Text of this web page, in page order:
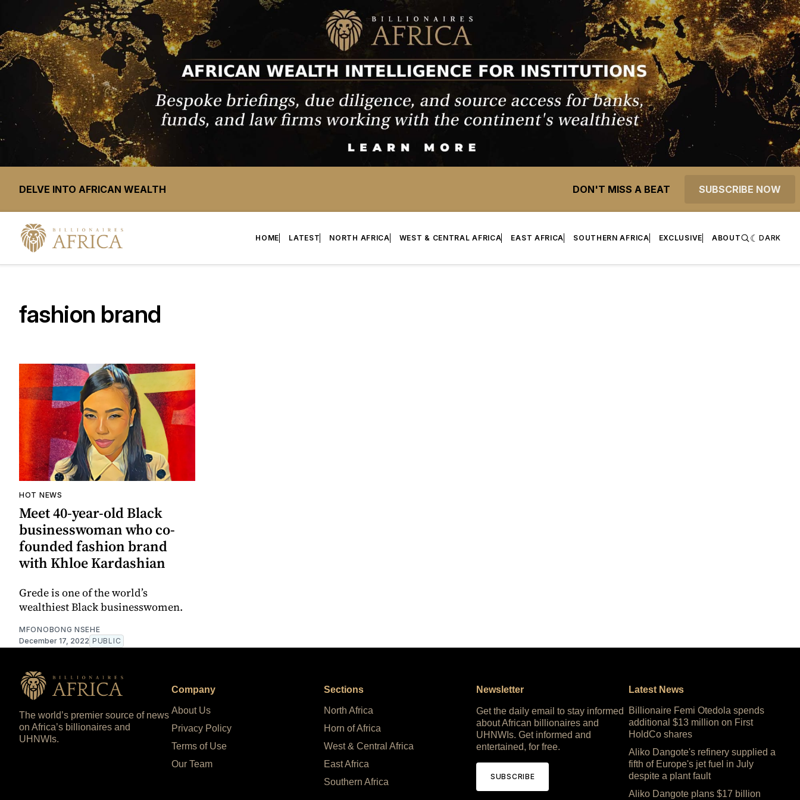
DELVE INTO AFRICAN WEALTH DON'T MISS A BEAT SUBSCRIBE NOW
HOME LATEST NORTH AFRICA WEST & CENTRAL AFRICA EAST AFRICA SOUTHERN AFRICA EXCLUSIVE ABOUT DARK
fashion brand
HOT NEWS
Meet 40-year-old Black
businesswoman who co-
founded fashion brand
with Khloe Kardashian
Grede is one of the world’s
wealthiest Black businesswomen.
MFONOBONG NSEHE
December 17, 2022 PUBLIC
The world’s premier source of news
on Africa’s billionaires and
UHNWIs.
Company
About Us
Privacy Policy
Terms of Use
Our Team
Sections
North Africa
Horn of Africa
West & Central Africa
East Africa
Southern Africa
Newsletter
Get the daily email to stay informed
about African billionaires and
UHNWIs. Get informed and
entertained, for free.
SUBSCRIBE
Latest News
Billionaire Femi Otedola spends
additional $13 million on First
HoldCo shares
Aliko Dangote's refinery supplied a
fifth of Europe's jet fuel in July
despite a plant fault
Aliko Dangote plans $17 billion